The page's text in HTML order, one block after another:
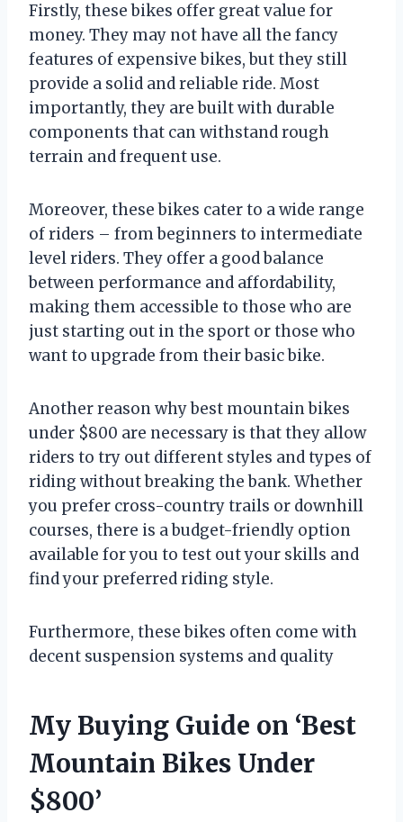
Firstly, these bikes offer great value for
money. They may not have all the fancy
features of expensive bikes, but they still
provide a solid and reliable ride. Most
importantly, they are built with durable
components that can withstand rough
terrain and frequent use.
Moreover, these bikes cater to a wide range
of riders – from beginners to intermediate
level riders. They offer a good balance
between performance and affordability,
making them accessible to those who are
just starting out in the sport or those who
want to upgrade from their basic bike.
Another reason why best mountain bikes
under $800 are necessary is that they allow
riders to try out different styles and types of
riding without breaking the bank. Whether
you prefer cross-country trails or downhill
courses, there is a budget-friendly option
available for you to test out your skills and
find your preferred riding style.
Furthermore, these bikes often come with
decent suspension systems and quality
My Buying Guide on ‘Best
Mountain Bikes Under
$800’